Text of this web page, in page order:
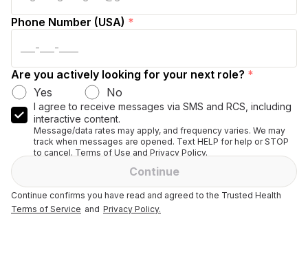
Phone Number (USA) *
Are you actively looking for your next role? *
Yes
No
I agree to receive messages via SMS and RCS, including
interactive content.
Message/data rates may apply, and frequency varies. We may
track when messages are opened. Text HELP for help or STOP
to cancel. Terms of Use and Privacy Policy.
Continue
Continue confirms you have read and agreed to the Trusted Health
Terms of Service and Privacy Policy.